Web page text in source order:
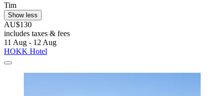
Tim
Show less
AU$130
includes taxes & fees
11 Aug - 12 Aug
HOKK Hotel